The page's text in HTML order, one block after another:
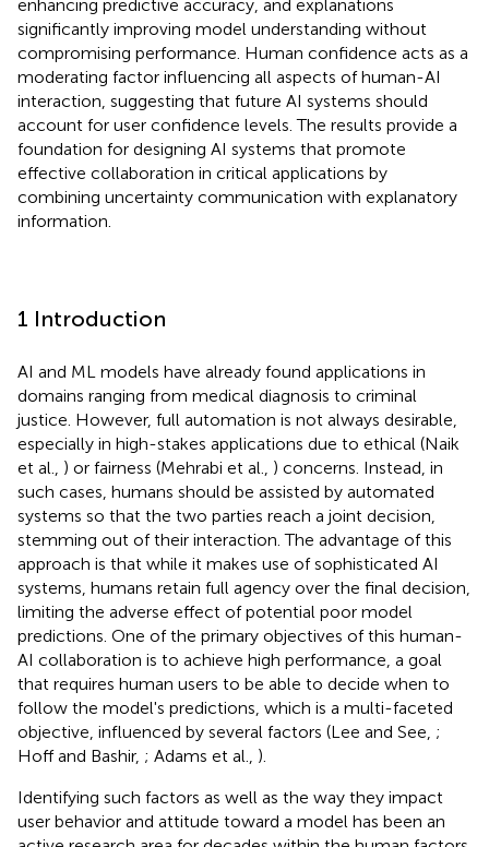
enhancing predictive accuracy, and explanations
significantly improving model understanding without
compromising performance. Human confidence acts as a
moderating factor influencing all aspects of human-AI
interaction, suggesting that future AI systems should
account for user confidence levels. The results provide a
foundation for designing AI systems that promote
effective collaboration in critical applications by
combining uncertainty communication with explanatory
information.
1 Introduction
AI and ML models have already found applications in
domains ranging from medical diagnosis to criminal
justice. However, full automation is not always desirable,
especially in high-stakes applications due to ethical (Naik
et al., ) or fairness (Mehrabi et al., ) concerns. Instead, in
such cases, humans should be assisted by automated
systems so that the two parties reach a joint decision,
stemming out of their interaction. The advantage of this
approach is that while it makes use of sophisticated AI
systems, humans retain full agency over the final decision,
limiting the adverse effect of potential poor model
predictions. One of the primary objectives of this human-
AI collaboration is to achieve high performance, a goal
that requires human users to be able to decide when to
follow the model's predictions, which is a multi-faceted
objective, influenced by several factors (Lee and See, ;
Hoff and Bashir, ; Adams et al., ).
Identifying such factors as well as the way they impact
user behavior and attitude toward a model has been an